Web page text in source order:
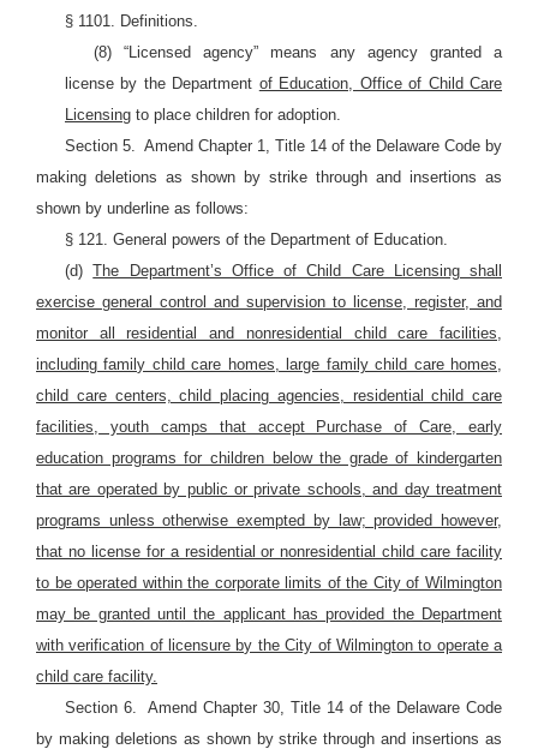
§ 1101. Definitions.
(8) “Licensed agency” means any agency granted a
license by the Department of Education, Office of Child Care
Licensing to place children for adoption.
Section 5. Amend Chapter 1, Title 14 of the Delaware Code by
making deletions as shown by strike through and insertions as
shown by underline as follows:
§ 121. General powers of the Department of Education.
(d)The Department’s Office of Child Care Licensing shall
exercise general control and supervision to license, register, and
monitor all residential and nonresidential child care facilities,
including family child care homes, large family child care homes,
child care centers, child placing agencies, residential child care
facilities, youth camps that accept Purchase of Care, early
education programs for children below the grade of kindergarten
that are operated by public or private schools, and day treatment
programs unless otherwise exempted by law; provided however,
that no license for a residential or nonresidential child care facility
to be operated within the corporate limits of the City of Wilmington
may be granted until the applicant has provided the Department
with verification of licensure by the City of Wilmington to operate a
child care facility.
Section 6.
Amend Chapter 30, Title 14 of the Delaware Code
by making deletions as shown by strike through and insertions as